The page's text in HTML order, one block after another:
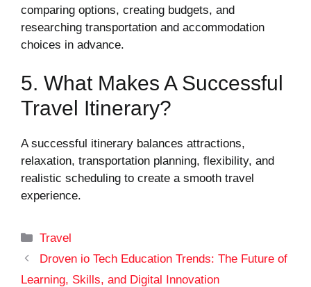
comparing options, creating budgets, and
researching transportation and accommodation
choices in advance.
5. What Makes A Successful
Travel Itinerary?
A successful itinerary balances attractions,
relaxation, transportation planning, flexibility, and
realistic scheduling to create a smooth travel
experience.
Categories
Travel
Droven io Tech Education Trends: The Future of
Learning, Skills, and Digital Innovation